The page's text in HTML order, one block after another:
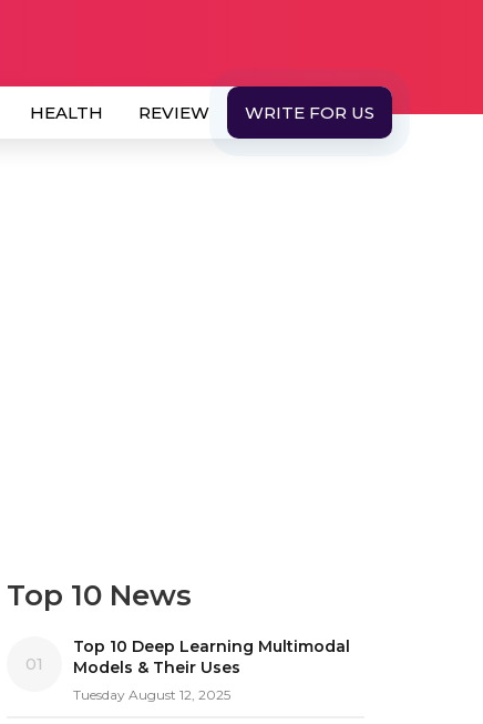
HEALTH REVIEW WRITE FOR US
Top 10 News
01
Top 10 Deep Learning Multimodal
Models & Their Uses
Tuesday August 12, 2025